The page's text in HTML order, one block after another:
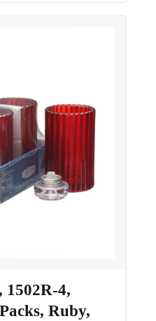
1502R-4,
Ruby,